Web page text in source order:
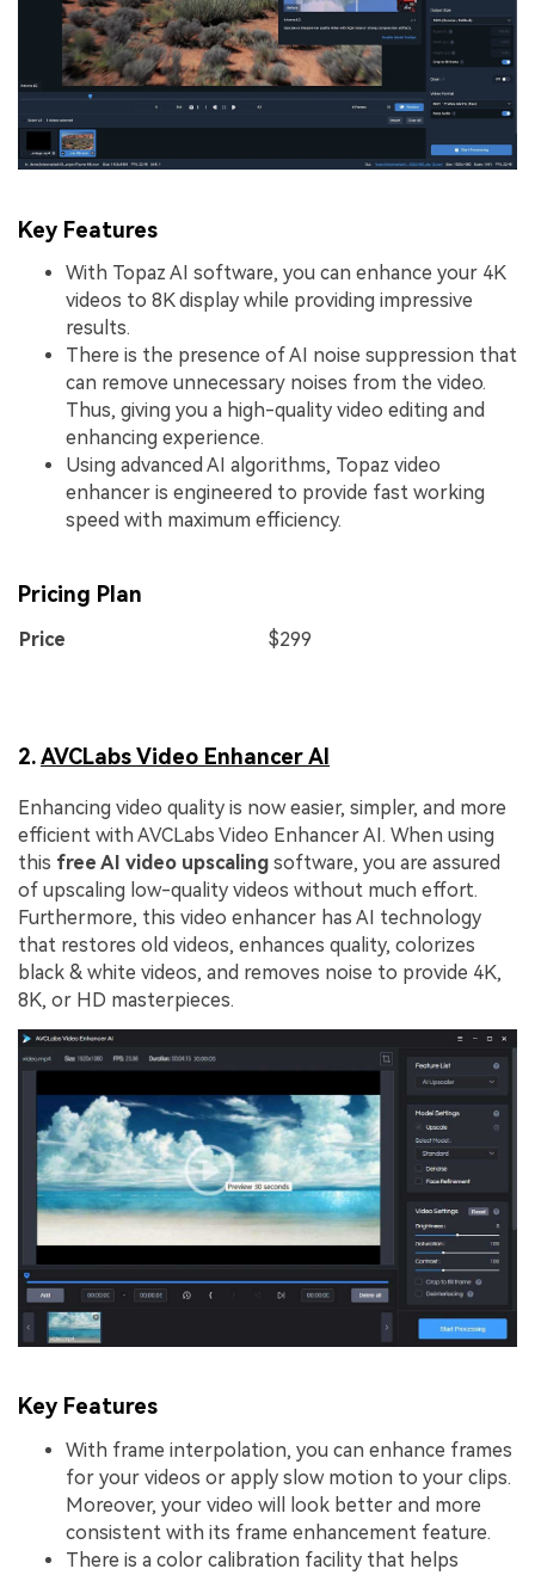
Key Features
With Topaz AI software, you can enhance your 4K
videos to 8K display while providing impressive
results.
There is the presence of AI noise suppression that
can remove unnecessary noises from the video.
Thus, giving you a high-quality video editing and
enhancing experience.
Using advanced AI algorithms, Topaz video
enhancer is engineered to provide fast working
speed with maximum efficiency.
Pricing Plan
Price $299
2.AVCLabs Video Enhancer AI
Enhancing video quality is now easier, simpler, and more
efficient with AVCLabs Video Enhancer AI. When using
this free AI video upscaling software, you are assured
of upscaling low-quality videos without much effort.
Furthermore, this video enhancer has AI technology
that restores old videos, enhances quality, colorizes
black & white videos, and removes noise to provide 4K,
8K, or HD masterpieces.
Key Features
With frame interpolation, you can enhance frames
for your videos or apply slow motion to your clips.
Moreover, your video will look better and more
consistent with its frame enhancement feature.
There is a color calibration facility that helps